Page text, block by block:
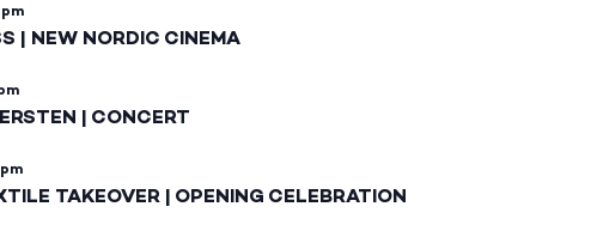
| NEW NORDIC CINEMA
| CONCERT
TAKEOVER | OPENING CELEBRATION